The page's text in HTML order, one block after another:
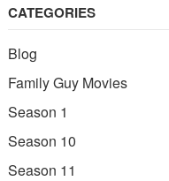
CATEGORIES
Blog
Family Guy Movies
Season 1
Season 10
Season 11